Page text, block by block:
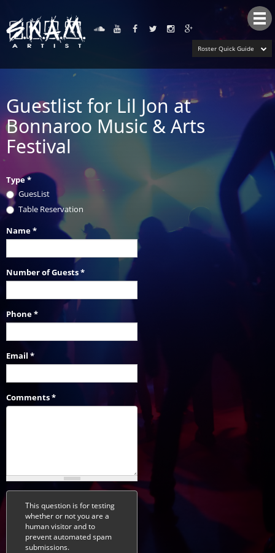
Roster Quick Guide
Guestlist for Lil Jon at
Bonnaroo Music & Arts
Festival
Type*
GuesList
Table Reservation
Name*
Number of Guests*
Phone*
Email *
Comments*
This question is for testing
whether or not you are a
human visitor and to
prevent automated spam
submissions.